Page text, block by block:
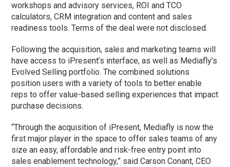
workshops and advisory services, ROI and TCO
calculators, CRM integration and content and sales
readiness tools. Terms of the deal were not disclosed.
Following the acquisition, sales and marketing teams will
have access to iPresent’s interface, as well as Mediafly’s
Evolved Selling portfolio. The combined solutions
position users with a variety of tools to better enable
reps to offer value-based selling experiences that impact
purchase decisions.
“Through the acquisition of iPresent, Mediafly is now the
first major player in the space to offer sales teams of any
size an easy, affordable and risk-free entry point into
sales enablement technology,” said Carson Conant, CEO